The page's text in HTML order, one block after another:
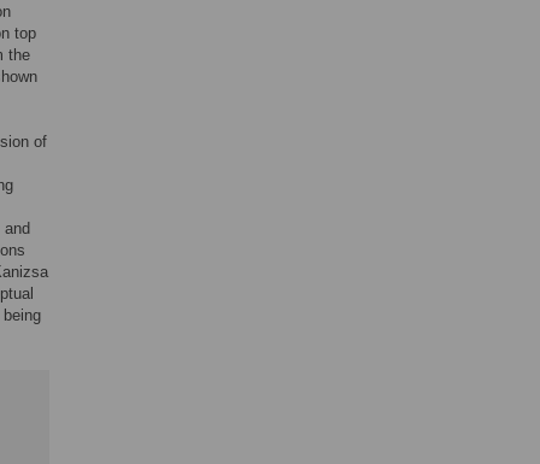
top
the
of